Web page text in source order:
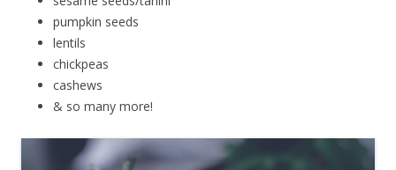
pumpkin seeds
lentils
chickpeas
cashews
& so many more!